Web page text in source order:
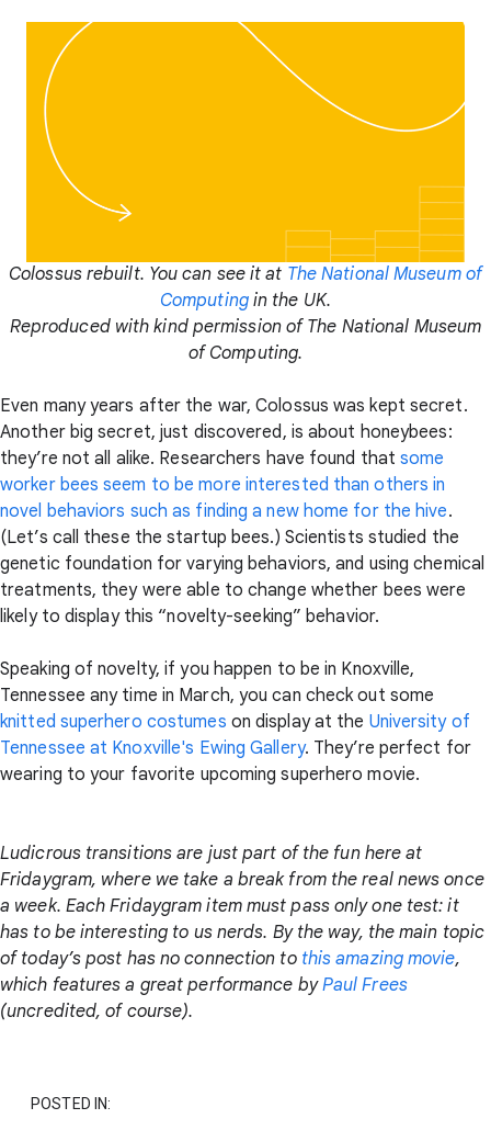
Colossus rebuilt. You can see it at The National Museum of
Computingin the UK.
Reproduced with kind permission of The National Museum
of Computing.
Even many years after the war, Colossus was kept secret.
Another big secret, just discovered, is about honeybees:
they’re not all alike. Researchers have found thatsome
worker bees seem to be more interested than others in
novel behaviors such as finding a new home for the hive.
(Let’s call these the startup bees.) Scientists studied the
genetic foundation for varying behaviors, and using chemical
treatments, they were able to change whether bees were
likely to display this “novelty-seeking” behavior.
Speaking of novelty, if you happen to be in Knoxville,
Tennessee any time in March, you can check out some
knitted superhero costumes on display at the University of
Tennessee at Knoxville's Ewing Gallery. They’re perfect for
wearing to your favorite upcoming superhero movie.
Ludicrous transitions are just part of the fun here at
Fridaygram, where we take a break from the real news once
a week. Each Fridaygram item must pass only one test: it
has to be interesting to us nerds. By the way, the main topic
of today’s post has no connection to this amazing movie,
which features a great performance byPaul Frees
(uncredited, of course).
POSTED IN: